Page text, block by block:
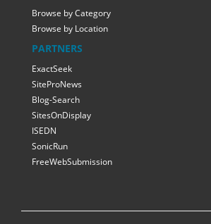
Browse by Category
Browse by Location
PARTNERS
ExactSeek
SiteProNews
Blog-Search
SitesOnDisplay
ISEDN
SonicRun
FreeWebSubmission